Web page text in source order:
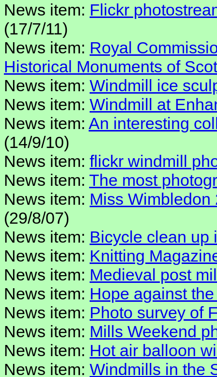
News item: Flickr
(17/7/11)
News item: Royal
Historical Monuments of
News item: Windmill ice
News item: Windmill at
News item: An interesting
(14/9/10)
News item: flickr windmill
News item: The most
News item: Miss
(29/8/07)
News item: Bicycle clean up
News item: Knitting
News item: Medieval post
News item: Hope against
News item: Photo survey of
News item: Mills Weekend
News item: Hot air balloon
News item: Windmills in the